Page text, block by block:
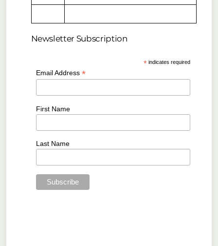
Newsletter Subscription
* indicates required
Email Address *
First Name
Last Name